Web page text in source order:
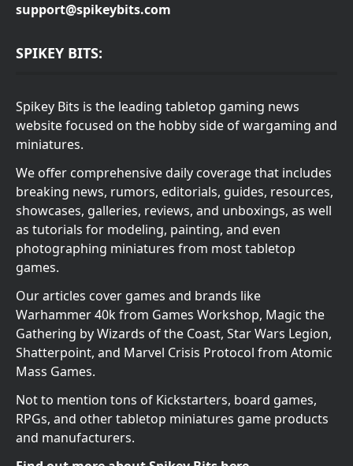
support@spikeybits.com
SPIKEY BITS:
Spikey Bits is the leading tabletop gaming news
website focused on the hobby side of wargaming and
miniatures.
We offer comprehensive daily coverage that includes
breaking news, rumors, editorials, guides, resources,
showcases, galleries, reviews, and unboxings, as well
as tutorials for modeling, painting, and even
photographing miniatures from most tabletop
games.
Our articles cover games and brands like
Warhammer 40k from Games Workshop, Magic the
Gathering by Wizards of the Coast, Star Wars Legion,
Shatterpoint, and Marvel Crisis Protocol from Atomic
Mass Games.
Not to mention tons of Kickstarters, board games,
RPGs, and other tabletop miniatures game products
and manufacturers.